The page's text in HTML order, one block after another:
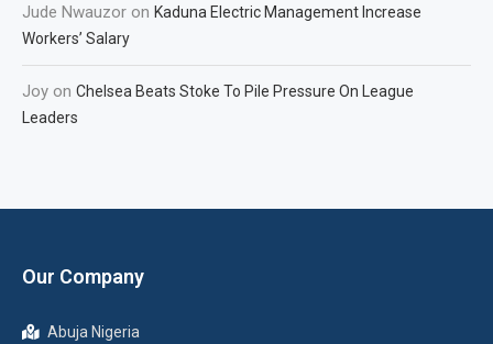
Jude Nwauzor on Kaduna Electric Management Increase
Workers’ Salary
Joy on Chelsea Beats Stoke To Pile Pressure On League
Leaders
Our Company
Abuja Nigeria